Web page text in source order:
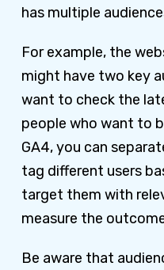
has multiple
For example, the
might have two key
want to check the
people who want to
GA4, you can
tag different users
target them with
measure the
Be aware that